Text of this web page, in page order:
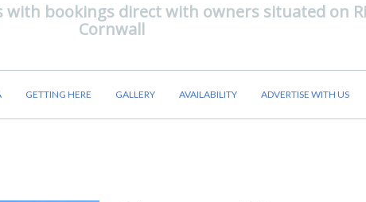
with bookings direct with owners situated on
Cornwall
GETTING HERE GALLERY AVAILABILITY ADVERTISE WITH US